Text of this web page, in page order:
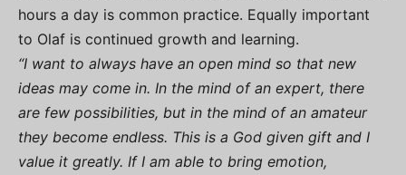
hours a day is common practice. Equally important
to Olaf is continued growth and learning.
“I want to always have an open mind so that new
ideas may come in. In the mind of an expert, there
are few possibilities, but in the mind of an amateur
they become endless. This is a God given gift and I
value it greatly. If I am able to bring emotion,